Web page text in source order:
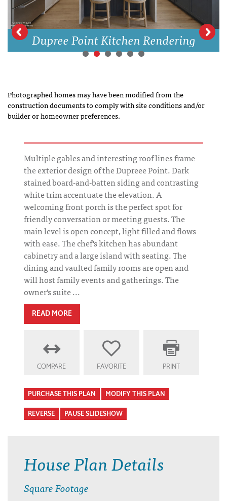
Dupree Point Kitchen Rendering
Photographed homes may have been modified from the
construction documents to comply with site conditions and/or
builder or homeowner preferences.
Multiple gables and interesting roof lines frame
the exterior design of the Dupreee Point. Dark
stained board-and-batten siding and contrasting
white trim accentuate the elevation. A
welcoming front porch is the perfect spot for
friendly conversation or meeting guests. The
main level is open concept, light filled and flows
with ease. The chef's kitchen has abundant
cabinetry and a large island with seating. The
dining and vaulted family rooms are open and
will host family events and gatherings. The
owner's suite ...
READ MORE
COMPARE FAVORITE PRINT
PURCHASE THIS PLAN MODIFY THIS PLAN
REVERSE PAUSE SLIDESHOW
House Plan Details
Square Footage